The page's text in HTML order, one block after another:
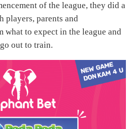
of the league, they did a
players, parents and
what to expect in the league and
out to train.